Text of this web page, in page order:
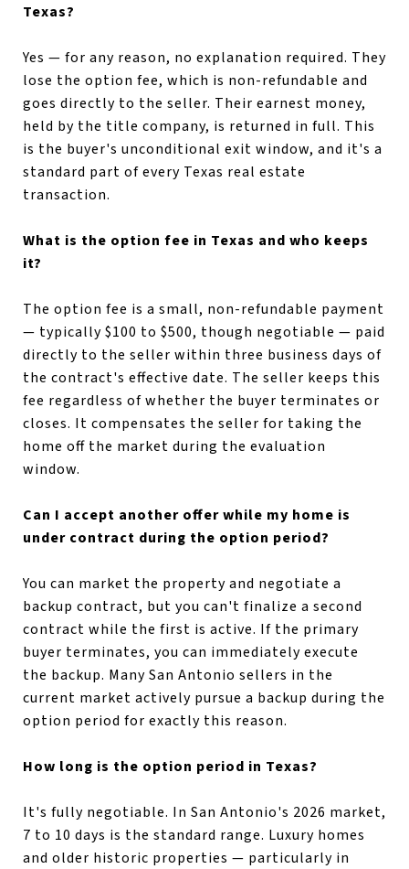
Texas?
Yes — for any reason, no explanation required. They
lose the option fee, which is non-refundable and
goes directly to the seller. Their earnest money,
held by the title company, is returned in full. This
is the buyer's unconditional exit window, and it's a
standard part of every Texas real estate
transaction.
What is the option fee in Texas and who keeps
it?
The option fee is a small, non-refundable payment
— typically $100 to $500, though negotiable — paid
directly to the seller within three business days of
the contract's effective date. The seller keeps this
fee regardless of whether the buyer terminates or
closes. It compensates the seller for taking the
home off the market during the evaluation
window.
Can I accept another offer while my home is
under contract during the option period?
You can market the property and negotiate a
backup contract, but you can't finalize a second
contract while the first is active. If the primary
buyer terminates, you can immediately execute
the backup. Many San Antonio sellers in the
current market actively pursue a backup during the
option period for exactly this reason.
How long is the option period in Texas?
It's fully negotiable. In San Antonio's 2026 market,
7 to 10 days is the standard range. Luxury homes
and older historic properties — particularly in